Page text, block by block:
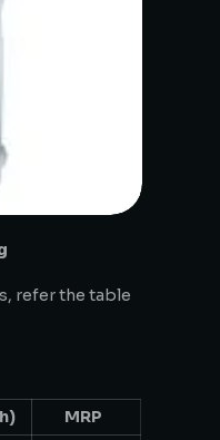
refer the table
MRP